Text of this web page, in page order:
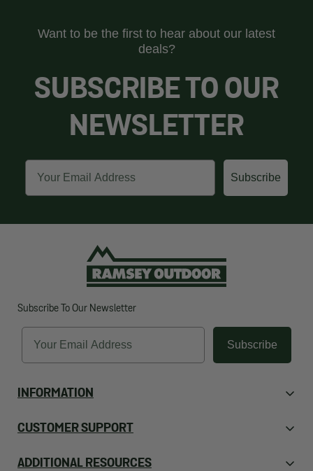
Want to be the first to hear about our latest
deals?
SUBSCRIBE TO OUR
NEWSLETTER
Email
Subscribe
INFORMATION
Employment
CUSTOMER SUPPORT
ADDITIONAL RESOURCES
Subscribe To Our Newsletter
Email
Subscribe